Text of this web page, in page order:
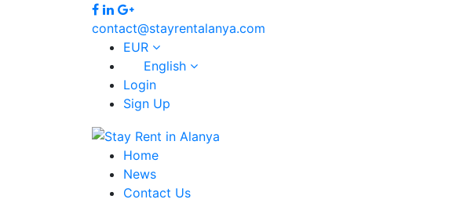
contact@stayrentalanya.com
EUR
English
Login
Sign Up
Home
News
Contact Us